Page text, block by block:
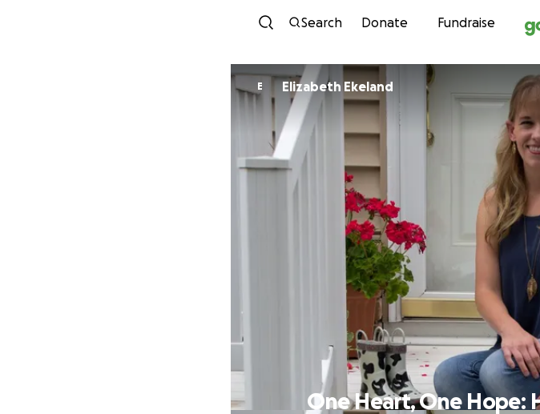
Skip to
Search Donate Fundraise
E Elizabeth Ekeland
One Heart, One Hope: